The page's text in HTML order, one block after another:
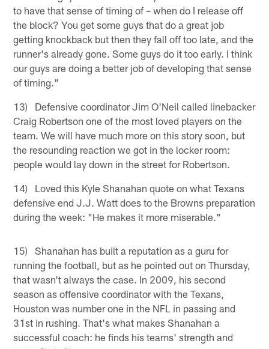
to have that sense of timing of – when do I release off
the block? You get some guys that do a great job
getting knockback but then they fall off too late, and the
runner's already gone. Some guys do it too early. I think
our guys are doing a better job of developing that sense
of timing."
13) Defensive coordinator Jim O'Neil called linebacker
Craig Robertson one of the most loved players on the
team. We will have much more on this story soon, but
the resounding reaction we got in the locker room:
people would lay down in the street for Robertson.
14) Loved this Kyle Shanahan quote on what Texans
defensive end J.J. Watt does to the Browns preparation
during the week: "He makes it more miserable."
15) Shanahan has built a reputation as a guru for
running the football, but as he pointed out on Thursday,
that wasn't always the case. In 2009, his second
season as offensive coordinator with the Texans,
Houston was number one in the NFL in passing and
31st in rushing. That's what makes Shanahan a
successful coach: he finds his teams' strength and